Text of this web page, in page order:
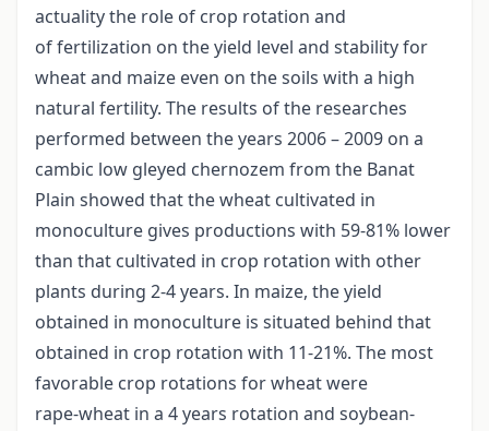
actuality the role of crop rotation and
of fertilization on the yield level and stability for
wheat and maize even on the soils with a high
natural fertility. The results of the researches
performed between the years 2006 – 2009 on a
cambic low gleyed chernozem from the Banat
Plain showed that the wheat cultivated in
monoculture gives productions with 59-81% lower
than that cultivated in crop rotation with other
plants during 2-4 years. In maize, the yield
obtained in monoculture is situated behind that
obtained in crop rotation with 11-21%. The most
favorable crop rotations for wheat were
rape-wheat in a 4 years rotation and soybean-